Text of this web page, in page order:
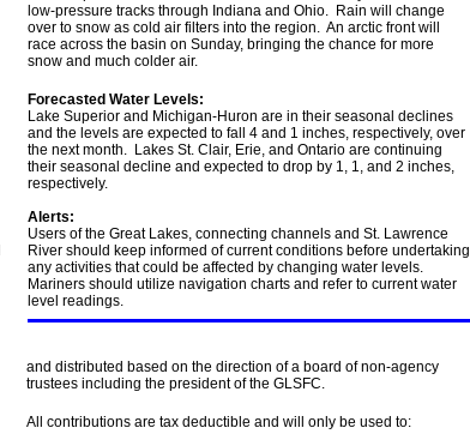
low-pressure tracks through Indiana and Ohio. Rain will change
over to snow as cold air filters into the region. An arctic front will
race across the basin on Sunday, bringing the chance for more
snow and much colder air.
Forecasted Water Levels:
Lake Superior and Michigan-Huron are in their seasonal declines
and the levels are expected to fall 4 and 1 inches, respectively, over
the next month. Lakes St. Clair, Erie, and Ontario are continuing
their seasonal decline and expected to drop by 1, 1, and 2 inches,
respectively.
Alerts:
Users of the Great Lakes, connecting channels and St. Lawrence
River should keep informed of current conditions before undertaking
any activities that could be affected by changing water levels.
Mariners should utilize navigation charts and refer to current water
level readings.
and distributed based on the direction of a board of non-agency
trustees including the president of the GLSFC.
All contributions are tax deductible and will only be used to: